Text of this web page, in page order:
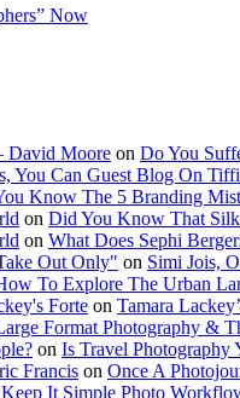
Now
David Moore on Do You
You Can Guest Blog On
Know The 5 Branding
on Did You Know That Silk
on What Does Sephi
Out Only" on Simi Jois,
To Explore The Urban
Forte on Tamara
Format Photography &
on Is Travel Photography
Francis on Once A
Keep It Simple Photo